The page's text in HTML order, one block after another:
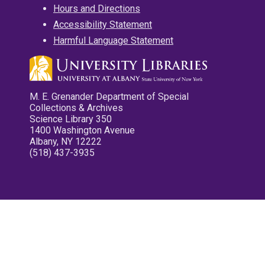
Hours and Directions
Accessibility Statement
Harmful Language Statement
M. E. Grenander Department of Special
Collections & Archives
Science Library 350
1400 Washington Avenue
Albany, NY 12222
(518) 437-3935